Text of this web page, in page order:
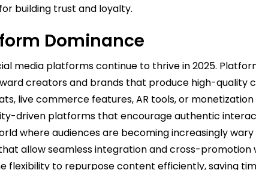
building trust and loyalty.
Dominance
media platforms continue to thrive in 2025.
creators and brands that produce high-quality
live commerce features, AR tools, or
driven platforms that encourage authentic
where audiences are becoming increasingly
allow seamless integration and cross-promotion
flexibility to repurpose content efficiently, saving